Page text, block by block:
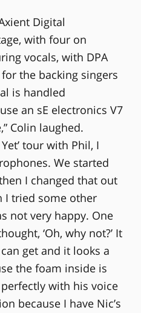
Digital
with four on
vocals, with DPA
the backing singers
is handled
an sE electronics V7
Colin laughed.
tour with Phil, I
We started
I changed that out
I tried some other
not very happy. One
‘Oh, why not?’ It
get and it looks a
the foam inside is
with his voice
because I have Nic’s